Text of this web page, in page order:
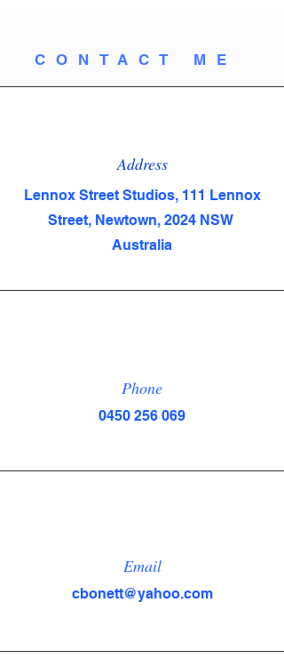
CONTACT ME
Address
Lennox Street Studios, 111 Lennox
Street, Newtown, 2024 NSW
Australia
Phone
0450 256 069
Email
cbonett@yahoo.com